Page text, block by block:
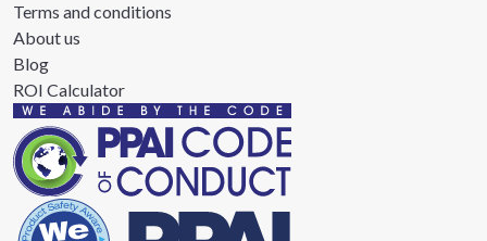
Terms and conditions
About us
Blog
ROI Calculator